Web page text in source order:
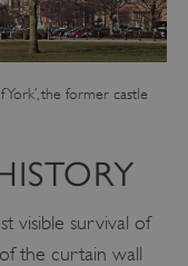
the former castle
visible survival of
the curtain wall